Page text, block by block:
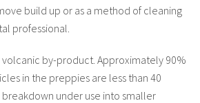
build up or as a method of cleaning
professional.
volcanic by-product. Approximately 90%
in the preppies are less than 40
breakdown under use into smaller